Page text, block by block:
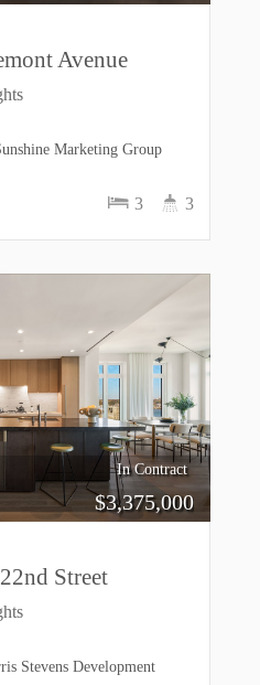
Avenue
3 3
Marketing Group
In Contract
$3,375,000
Street
Stevens Development